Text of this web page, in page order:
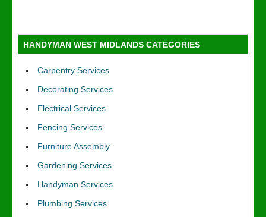
HANDYMAN WEST MIDLANDS CATEGORIES
Carpentry Services
Decorating Services
Electrical Services
Fencing Services
Furniture Assembly
Gardening Services
Handyman Services
Plumbing Services